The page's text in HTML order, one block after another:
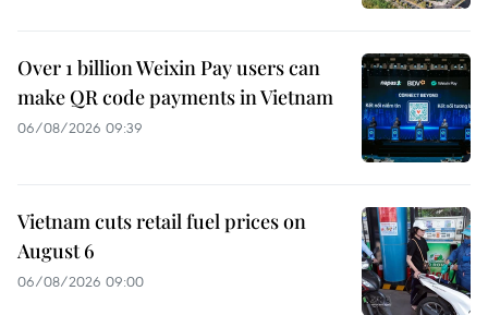
Over 1 billion Weixin Pay users can
make QR code payments in Vietnam
06/08/2026 09:39
Vietnam cuts retail fuel prices on
August 6
06/08/2026 09:00